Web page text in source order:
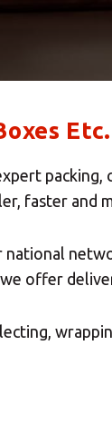
Etc.
faster and
offer